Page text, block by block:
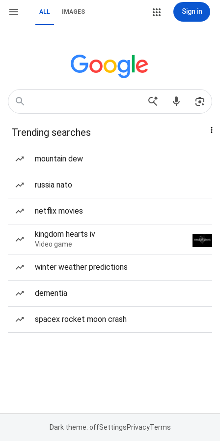
ALL IMAGES Sign in
Trending searches
mountain dew
russia nato
netflix movies
kingdom hearts iv
Video game
winter weather predictions
dementia
spacex rocket moon crash
Dark theme: offSettingsPrivacyTerms